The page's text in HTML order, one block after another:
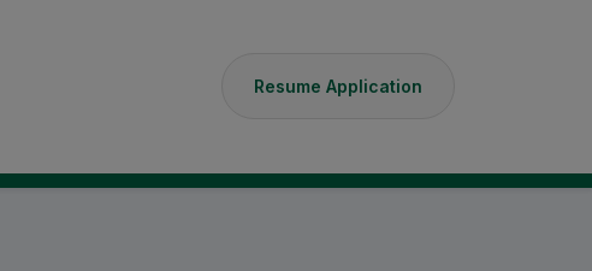
Resume Application